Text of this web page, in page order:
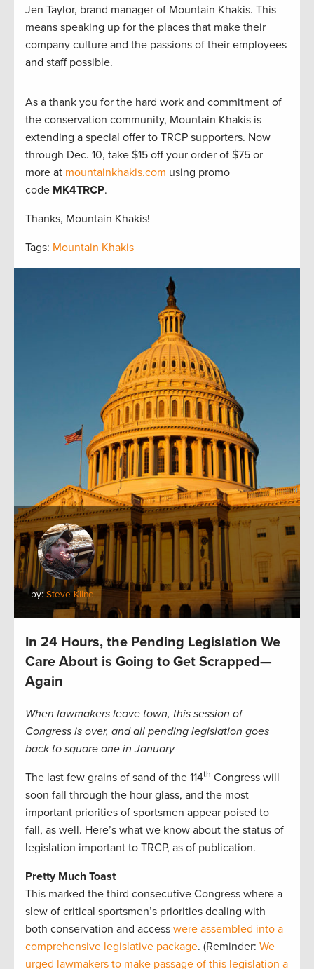
Jen Taylor, brand manager of Mountain Khakis. This
means speaking up for the places that make their
company culture and the passions of their employees
and staff possible.
As a thank you for the hard work and commitment of
the conservation community, Mountain Khakis is
extending a special offer to TRCP supporters. Now
through Dec. 10, take $15 off your order of $75 or
more at mountainkhakis.com using promo
code MK4TRCP.
Thanks, Mountain Khakis!
Tags: Mountain Khakis
by:Steve Kline
In 24 Hours, the Pending Legislation We
Care About is Going to Get Scrapped—
Again
When lawmakers leave town, this session of
Congress is over, and all pending legislation goes
back to square one in January
The last few grains of sand of the 114th Congress will
soon fall through the hour glass, and the most
important priorities of sportsmen appear poised to
fall, as well. Here’s what we know about the status of
legislation important to TRCP, as of publication.
Pretty Much Toast
This marked the third consecutive Congress where a
slew of critical sportsmen’s priorities dealing with
both conservation and access were assembled into a
comprehensive legislative package. (Reminder: We
urged lawmakers to make passage of this legislation a